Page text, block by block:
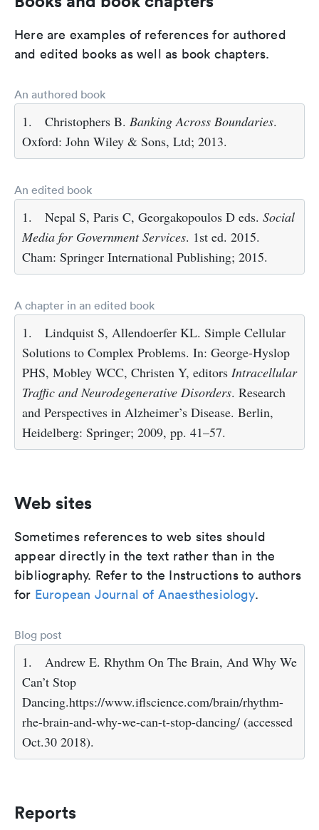
Here are examples of references for authored
and edited books as well as book chapters.
An authored book
1. Christophers B. Banking Across Boundaries.
Oxford: John Wiley & Sons, Ltd; 2013.
An edited book
1. Nepal S, Paris C, Georgakopoulos D eds. Social
Media for Government Services. 1st ed. 2015.
Cham: Springer International Publishing; 2015.
A chapter in an edited book
1.
Lindquist S, Allendoerfer KL. Simple Cellular
Solutions to Complex Problems. In: George-Hyslop
PHS, Mobley WCC, Christen Y, editors Intracellular
Traffic and Neurodegenerative Disorders. Research
and Perspectives in Alzheimer’s Disease. Berlin,
Heidelberg: Springer; 2009, pp. 41–57.
Web sites
Sometimes references to web sites should
appear directly in the text rather than in the
bibliography. Refer to the Instructions to authors
for European Journal of Anaesthesiology.
Blog post
1.
Andrew E. Rhythm On The Brain, And Why We
Can’t Stop
Dancing.https://www.iflscience.com/brain/rhythm-
rhe-brain-and-why-we-can-t-stop-dancing/ (accessed
Oct.30 2018).
Reports